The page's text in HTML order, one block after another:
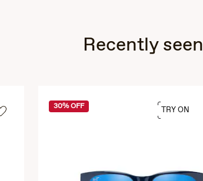
Recently seen
30% OFF TRY ON